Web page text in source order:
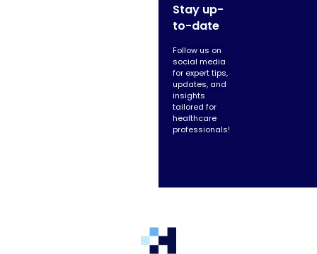
Stay up-
to-date
Follow us on
social media
for expert tips,
updates, and
insights
tailored for
healthcare
professionals!